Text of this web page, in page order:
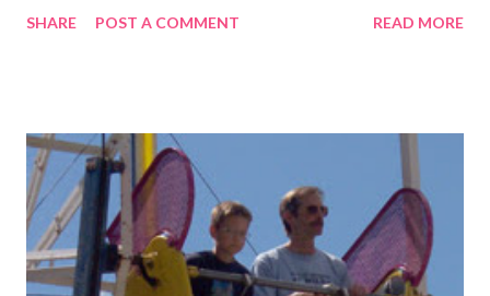
Scene Check out this month's challenge piece! Picasso's
an eraser might look like embedded in resin? You'll be pleasantly
surprised! Snap out of it, Jean! There's beading to be done!
Andrew Thornton showcases the great designs of Diane
Hawkey at Allegory Gallery, and hosts a competition which Jean
wishes to enter. YOU can too! Technorati Tags: bead
SHARE POST A COMMENT READ MORE